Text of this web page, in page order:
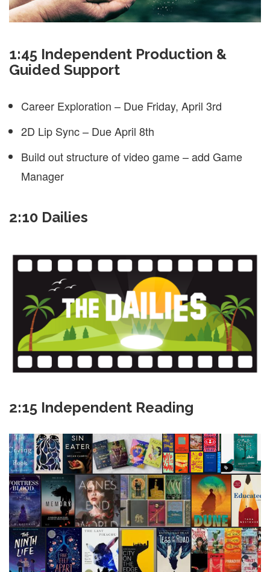
1:45 Independent Production &
Guided Support
Career Exploration – Due Friday, April 3rd
2D Lip Sync – Due April 8th
Build out structure of video game – add Game
Manager
2:10 Dailies
2:15 Independent Reading